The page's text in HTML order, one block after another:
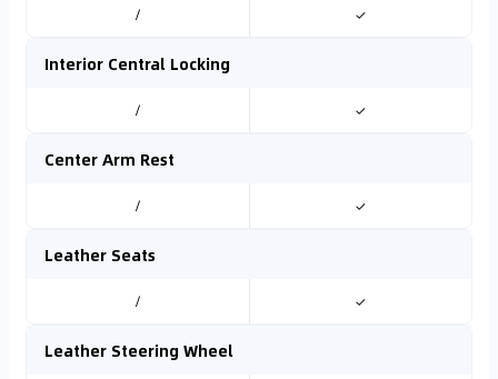
/ ✓
Interior Central Locking
/ ✓
Center Arm Rest
/ ✓
Leather Seats
/ ✓
Leather Steering Wheel